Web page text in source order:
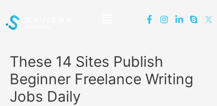
These 14 Sites Publish
Beginner Freelance Writing
Jobs Daily